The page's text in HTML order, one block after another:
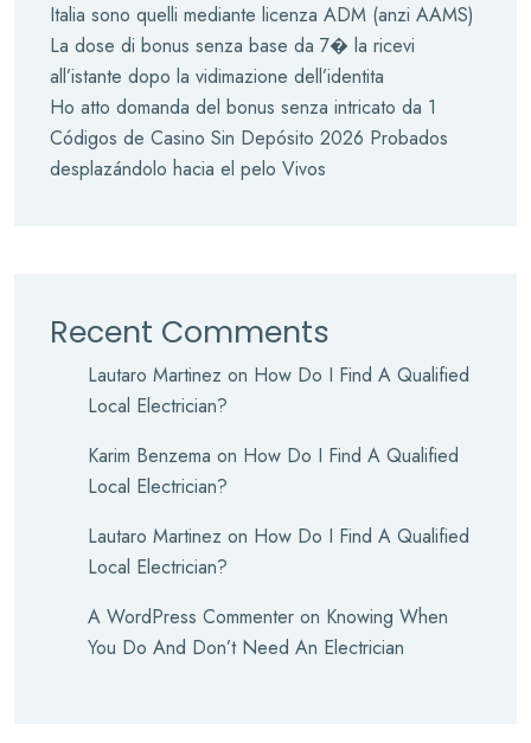
Italia sono quelli mediante licenza ADM (anzi AAMS)
La dose di bonus senza base da 7� la ricevi
all’istante dopo la vidimazione dell’identita
Ho atto domanda del bonus senza intricato da 1
Códigos de Casino Sin Depósito 2026 Probados
desplazándolo hacia el pelo Vivos
Recent Comments
Lautaro Martinez on How Do I Find A Qualified
Local Electrician?
Karim Benzema on How Do I Find A Qualified
Local Electrician?
Lautaro Martinez on How Do I Find A Qualified
Local Electrician?
A WordPress Commenter on Knowing When
You Do And Don’t Need An Electrician